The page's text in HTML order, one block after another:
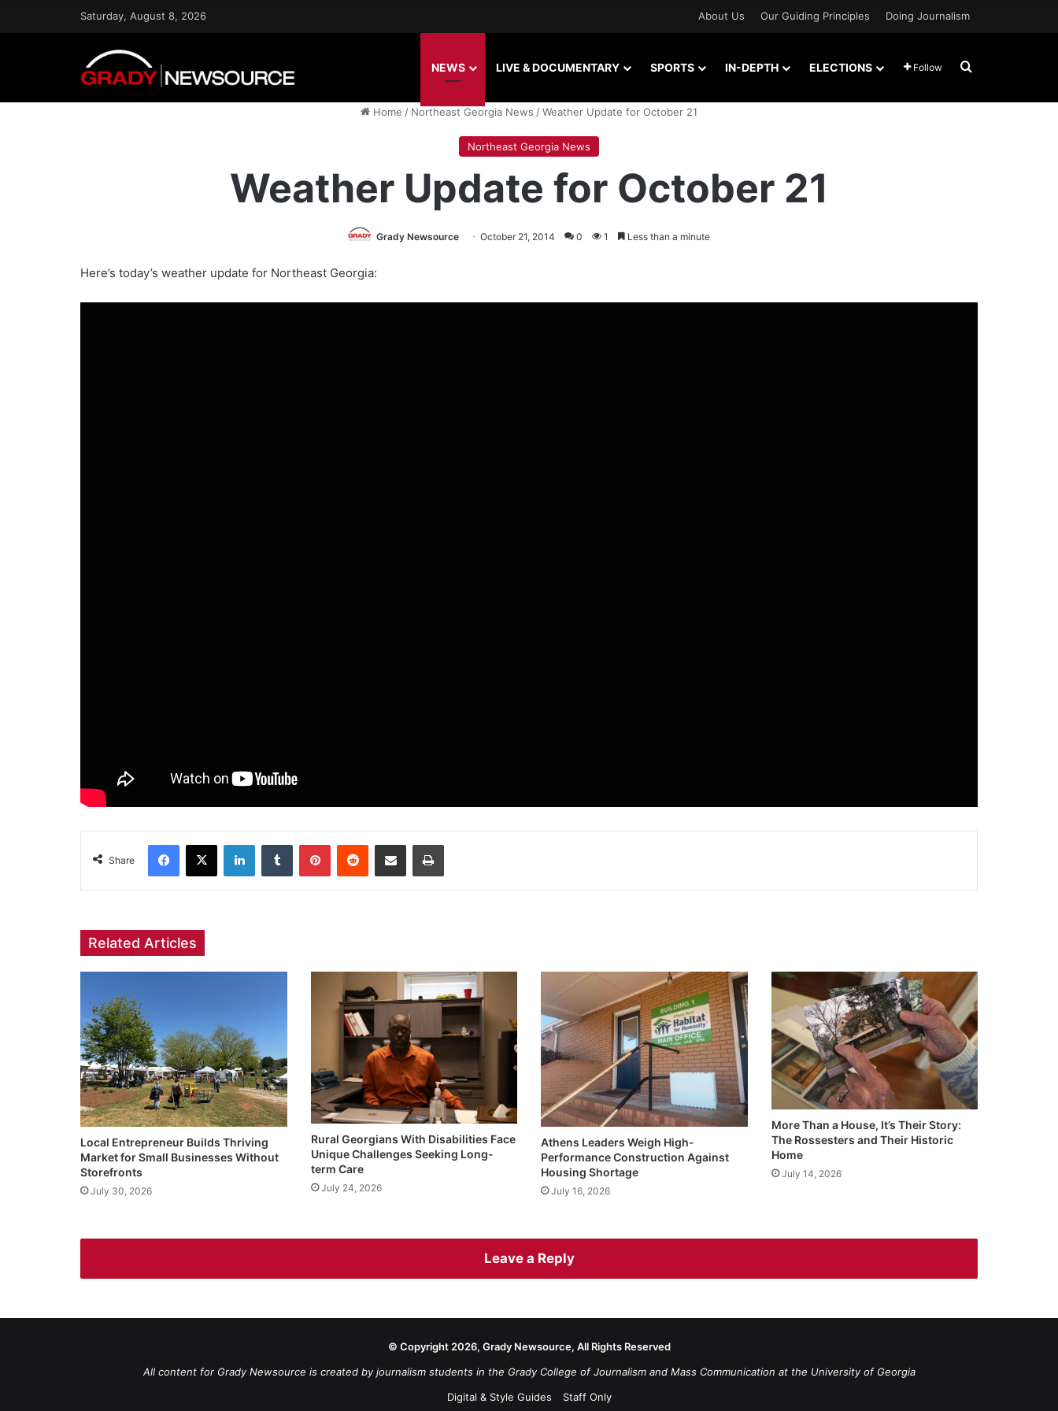
Saturday, August 8, 2026 About Us Our Guiding Principles Doing Journalism
NEWS LIVE & DOCUMENTARY SPORTS IN-DEPTH ELECTIONS Follow Search for
Home / Northeast Georgia News /Weather Update for October 21
Northeast Georgia News
Weather Update for October 21
Grady Newsource October 21, 2014 0 1 Less than a minute
Here’s today’s weather update for Northeast Georgia:
Share
Facebook
X LinkedInTumblr PinterestReddit Share via Email Print
Related Articles
Local Entrepreneur Builds Thriving
Market for Small Businesses Without
Storefronts
July 30, 2026
Rural Georgians With Disabilities Face
Unique Challenges Seeking Long-
term Care
July 24, 2026
Athens Leaders Weigh High-
Performance Construction Against
Housing Shortage
July 16, 2026
More Than a House, It’s Their Story:
The Rossesters and Their Historic
Home
July 14, 2026
Leave a Reply
© Copyright 2026, Grady Newsource, All Rights Reserved
All content for Grady Newsource is created by journalism students in the Grady College of Journalism and Mass Communication at the University of Georgia
Digital & Style Guides
Staff Only